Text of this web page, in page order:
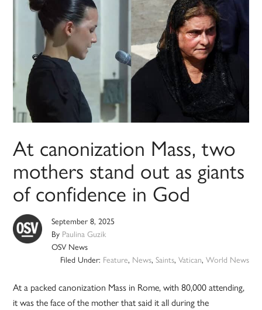
At canonization Mass, two
mothers stand out as giants
of confidence in God
September 8, 2025
By Paulina Guzik
OSV News
Filed Under: Feature, News, Saints, Vatican, World News
At a packed canonization Mass in Rome, with 80,000 attending,
it was the face of the mother that said it all during the